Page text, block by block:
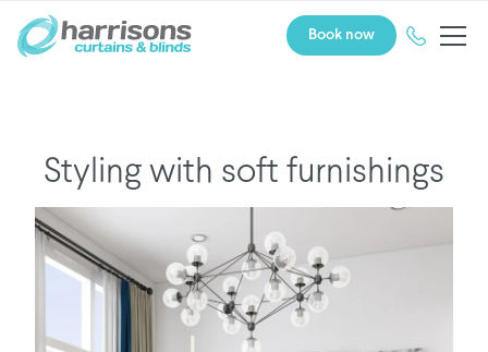
Book now
Styling with soft furnishings